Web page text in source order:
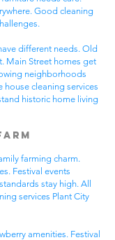
Good cleaning
different needs. Old
Main Street homes get
neighborhoods
house cleaning services
historic home living
farming charm.
Festival events
stay high. All
services Plant City
amenities. Festival